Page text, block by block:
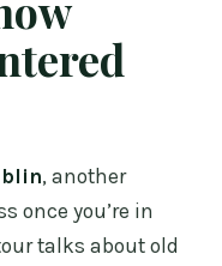
, another
once you’re in
talks about old